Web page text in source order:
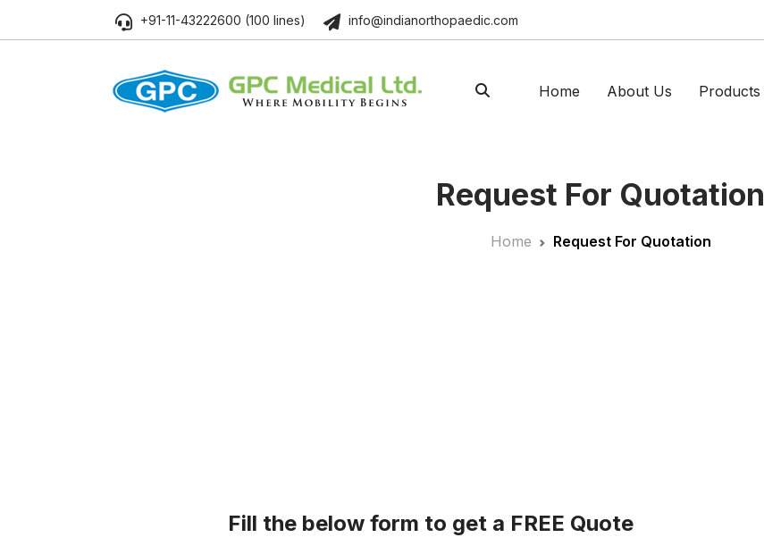
+91-11-43222600 (100 lines) info@indianorthopaedic.com
Home About Us Products
Request For Quotation
Home Request For Quotation
Fill the below form to get a FREE Quote